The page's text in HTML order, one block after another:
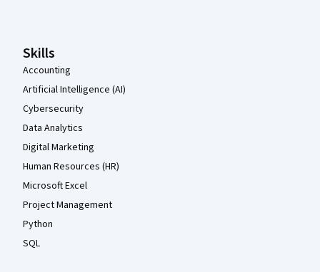
Skills
Accounting
Artificial Intelligence (AI)
Cybersecurity
Data Analytics
Digital Marketing
Human Resources (HR)
Microsoft Excel
Project Management
Python
SQL